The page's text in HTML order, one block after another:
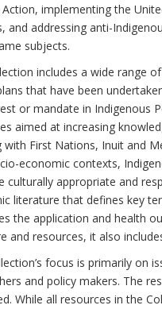
implementing the
and addressing anti-
subjects.
includes a wide range
that have been
or mandate in Indigenous
aimed at increasing
with First Nations, Inuit and
economic contexts,
culturally appropriate and
literature that defines key
the application and health
and resources, it also
focus is primarily on
and policy makers. The
While all resources in the